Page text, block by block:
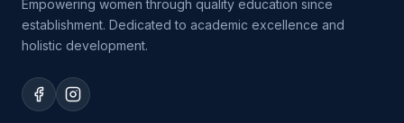
Empowering women through quality education since
establishment. Dedicated to academic excellence and
holistic development.